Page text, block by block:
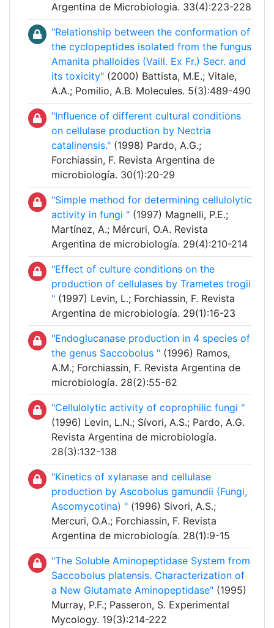
Argentina de Microbiologia. 33(4):223-228
"Relationship between the conformation of
the cyclopeptides isolated from the fungus
Amanita phalloides (Vaill. Ex Fr.) Secr. and
its toxicity" (2000) Battista, M.E.; Vitale,
A.A.; Pomilio, A.B. Molecules. 5(3):489-490
"Influence of different cultural conditions
on cellulase production by Nectria
catalinensis." (1998) Pardo, A.G.;
Forchiassin, F. Revista Argentina de
microbiología. 30(1):20-29
"Simple method for determining cellulolytic
activity in fungi " (1997) Magnelli, P.E.;
Martínez, A.; Mércuri, O.A. Revista
Argentina de microbiología. 29(4):210-214
"Effect of culture conditions on the
production of cellulases by Trametes trogii
" (1997) Levin, L.; Forchiassin, F. Revista
Argentina de microbiología. 29(1):16-23
"Endoglucanase production in 4 species of
the genus Saccobolus " (1996) Ramos,
A.M.; Forchiassin, F. Revista Argentina de
microbiología. 28(2):55-62
"Cellulolytic activity of coprophilic fungi "
(1996) Levin, L.N.; Sívori, A.S.; Pardo, A.G.
Revista Argentina de microbiología.
28(3):132-138
"Kinetics of xylanase and cellulase
production by Ascobolus gamundii (Fungi,
Ascomycotina) " (1996) Sivori, A.S.;
Mercuri, O.A.; Forchiassin, F. Revista
Argentina de microbiología. 28(1):9-15
"The Soluble Aminopeptidase System from
Saccobolus platensis. Characterization of
a New Glutamate Aminopeptidase" (1995)
Murray, P.F.; Passeron, S. Experimental
Mycology. 19(3):214-222